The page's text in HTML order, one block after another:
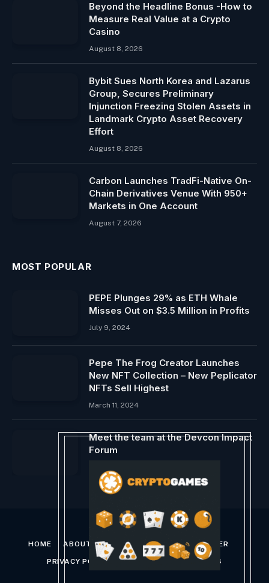
Beyond the Headline Bonus -How to
Measure Real Value at a Crypto
Casino
August 8, 2026
Bybit Sues North Korea and Lazarus
Group, Secures Preliminary
Injunction Freezing Stolen Assets in
Landmark Crypto Asset Recovery
Effort
August 8, 2026
Carbon Launches TradFi-Native On-
Chain Derivatives Venue With 950+
Markets in One Account
August 7, 2026
MOST POPULAR
PEPE Plunges 29% as ETH Whale
Misses Out on $3.5 Million in Profits
July 9, 2024
Pepe The Frog Creator Launches
New NFT Collection – New Peplicator
NFTs Sell Highest
March 11, 2024
Meet the team at the Devcon Impact
Forum
HOME ABOUT US CONTACT US DISCLAIMER
PRIVACY POLICY TERMS AND CONDITIONS